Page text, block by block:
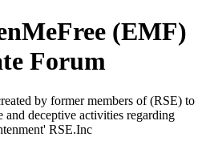
(EMF)
Forum
by former members of (RSE) to
and deceptive activities regarding
RSE.Inc